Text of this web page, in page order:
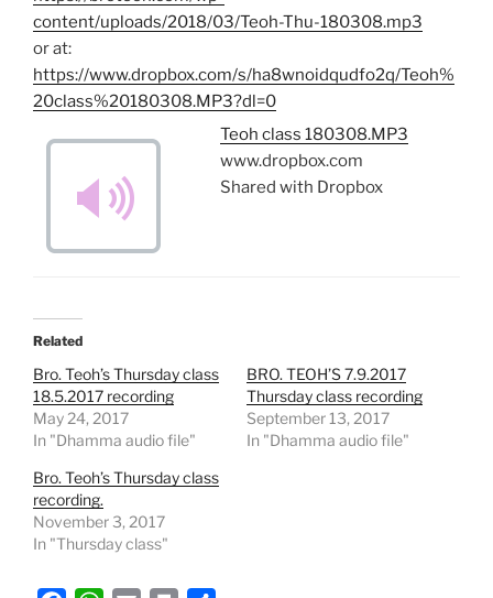
content/uploads/2018/03/Teoh-Thu-180308.mp3
or at:
https://www.dropbox.com/s/ha8wnoidqudfo2q/Teoh%
20class%20180308.MP3?dl=0
Teoh class 180308.MP3
www.dropbox.com
Shared with Dropbox
Related
Bro. Teoh’s Thursday class
18.5.2017 recording
May 24, 2017
In "Dhamma audio file"
BRO. TEOH’S 7.9.2017
Thursday class recording
September 13, 2017
In "Dhamma audio file"
Bro. Teoh’s Thursday class
recording.
November 3, 2017
In "Thursday class"